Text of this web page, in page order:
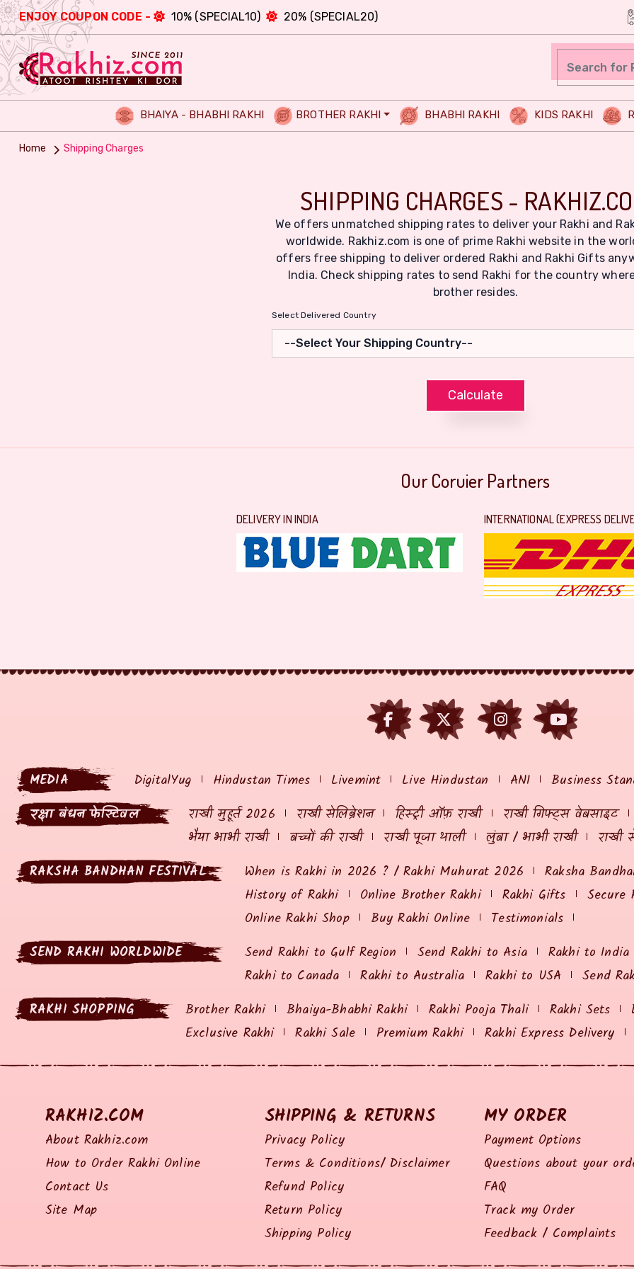
ENJOY COUPON CODE - 10% (SPECIAL10) 20% (SPECIAL20)
BHAIYA - BHABHI RAKHI BROTHER RAKHI BHABHI RAKHI KIDS RAKHI
Home Shipping Charges
SHIPPING CHARGES -
We offers unmatched shipping rates to deliver your Rakhi and
worldwide. Rakhiz.com is one of prime Rakhi website in the
offers free shipping to deliver ordered Rakhi and Rakhi Gifts
India. Check shipping rates to send Rakhi for the country
brother resides.
Select Delivered Country
Our Coruier Partners
DELIVERY IN INDIA INTERNATIONAL (EXPRESS
MEDIA DigitalYug Hindustan Times Livemint Live Hindustan ANI
Business
रक्षा बंधन फेस्टिवल
राखी मुहूर्त 2026 राखी सेलिब्रेशन हिस्ट्री ऑफ़ राखी
राखी गिफ्ट्स वेबसाइट
भैया भाभी राखी
बच्चों की राखी राखी पूजा थाली लुंबा / भाभी राखी
राखी
RAKSHA BANDHAN FESTIVAL
When is Rakhi in 2026 ? / Rakhi Muhurat 2026
Raksha
History of Rakhi
Online Brother Rakhi Rakhi Gifts
Secure
Online Rakhi Shop
Buy Rakhi Online
Testimonials
SEND RAKHI WORLDWIDE
Send Rakhi to Gulf Region Send Rakhi to Asia
Rakhi to
Rakhi to Canada
Rakhi to Australia Rakhi to USA
Send
RAKHI SHOPPING
Brother Rakhi Bhaiya-Bhabhi Rakhi Rakhi Pooja Thali Rakhi Sets
Exclusive Rakhi
Rakhi Sale Premium Rakhi Rakhi Express Delivery
RAKHIZ.COM
About Rakhiz.com
How to Order Rakhi Online
Contact Us
Site Map
SHIPPING & RETURNS
Privacy Policy
Terms & Conditions/ Disclaimer
Refund Policy
Return Policy
Shipping Policy
MY ORDER
Payment Options
Questions about your
FAQ
Track my Order
Feedback / Complaints